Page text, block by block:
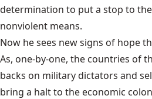
determination to put a stop to
nonviolent means.
Now he sees new signs of hope
As, one-by-one, the countries of
backs on military dictators and
bring a halt to the economic